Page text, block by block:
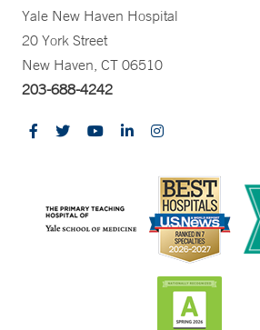
Yale New Haven Hospital
20 York Street
New Haven, CT 06510
203-688-4242